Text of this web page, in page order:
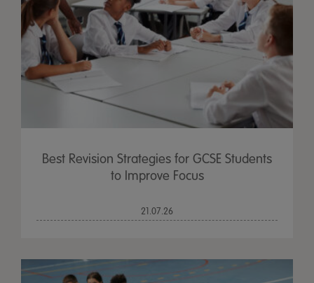
Best Revision Strategies for GCSE Students
to Improve Focus
21.07.26